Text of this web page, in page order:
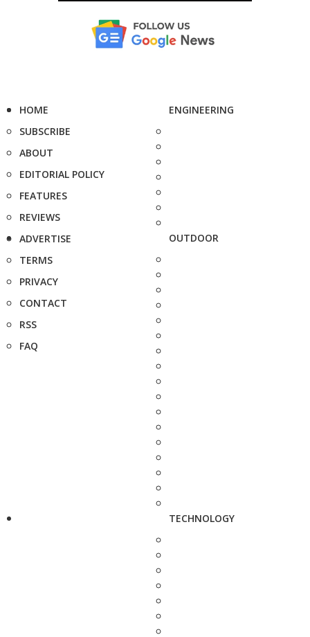
HOME
SUBSCRIBE
ABOUT
EDITORIAL POLICY
FEATURES
REVIEWS
ADVERTISE
TERMS
PRIVACY
CONTACT
RSS
FAQ
ENGINEERING
OUTDOOR
TECHNOLOGY